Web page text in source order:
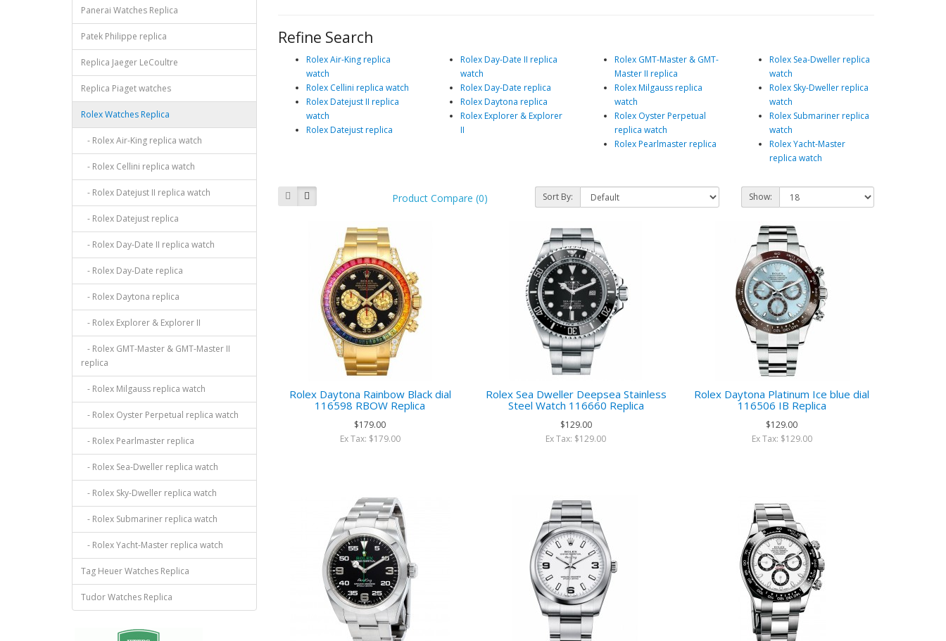
Panerai Watches Replica
Patek Philippe replica
Replica Jaeger LeCoultre
Replica Piaget watches
Rolex Watches Replica
- Rolex Air-King replica watch
- Rolex Cellini replica watch
- Rolex Datejust II replica watch
- Rolex Datejust replica
- Rolex Day-Date II replica watch
- Rolex Day-Date replica
- Rolex Daytona replica
- Rolex Explorer & Explorer II
- Rolex GMT-Master & GMT-Master II
replica
- Rolex Milgauss replica watch
- Rolex Oyster Perpetual replica watch
- Rolex Pearlmaster replica
- Rolex Sea-Dweller replica watch
- Rolex Sky-Dweller replica watch
- Rolex Submariner replica watch
- Rolex Yacht-Master replica watch
Tag Heuer Watches Replica
Tudor Watches Replica
Refine Search
Rolex Air-King replica
watch
Rolex Cellini replica watch
Rolex Datejust II replica
watch
Rolex Datejust replica
Rolex Day-Date II replica
watch
Rolex Day-Date replica
Rolex Daytona replica
Rolex Explorer & Explorer
II
Rolex GMT-Master & GMT-
Master II replica
Rolex Milgauss replica
watch
Rolex Oyster Perpetual
replica watch
Rolex Pearlmaster replica
Rolex Sea-Dweller replica
watch
Rolex Sky-Dweller replica
watch
Rolex Submariner replica
watch
Rolex Yacht-Master
replica watch
Product Compare (0) Sort By: Show:
Rolex Daytona Rainbow Black dial
116598 RBOW Replica
$179.00
Ex Tax: $179.00
Rolex Sea Dweller Deepsea Stainless
Steel Watch 116660 Replica
$129.00
Ex Tax: $129.00
Rolex Daytona Platinum Ice blue dial
116506 IB Replica
$129.00
Ex Tax: $129.00